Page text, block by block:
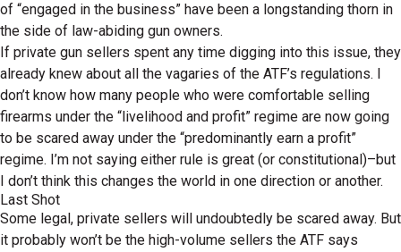
of “engaged in the business” have been a longstanding thorn in
the side of law-abiding gun owners.
If private gun sellers spent any time digging into this issue, they
already knew about all the vagaries of the ATF’s regulations. I
don’t know how many people who were comfortable selling
firearms under the “livelihood and profit” regime are now going
to be scared away under the “predominantly earn a profit”
regime. I’m not saying either rule is great (or constitutional)–but
I don’t think this changes the world in one direction or another.
Last Shot
Some legal, private sellers will undoubtedly be scared away. But
it probably won’t be the high-volume sellers the ATF says